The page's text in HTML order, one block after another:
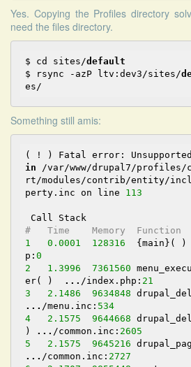
Yes. Copying the Profiles directory
need the files directory.
$ cd sites/default
$ rsync -azP ltv:dev3/sites/
es/
Something still amis:
in /var/www/drupal7/profiles/
rt/modules/contrib/entity/
perty.inc on line 113
#   Time    Memory  Function
1
0.0001 128316
{main}(
p: 0
2
1.3996 7361560
er( )
... /index.php: 21
3
2.1486 9634848
... /menu.inc: 534
4
2.1575 9644668
)
... /common.inc: 2605
5
2.1575 9645216
... /common.inc: 2727